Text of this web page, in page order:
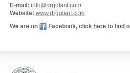
E-mail: info@drgolant.com
Website: www.drgolant.com
We are on
Facebook, click here to find